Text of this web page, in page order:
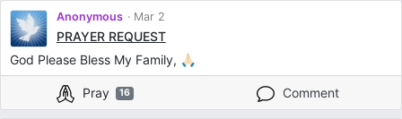
Anonymous Mar 2
PRAYER REQUEST
God Please Bless My Family, 🙏🏻
Pray 16 Comment